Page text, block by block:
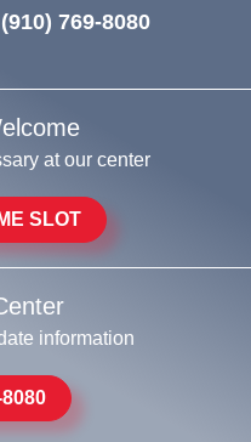
(910) 769-8080
at our center
SLOT
information